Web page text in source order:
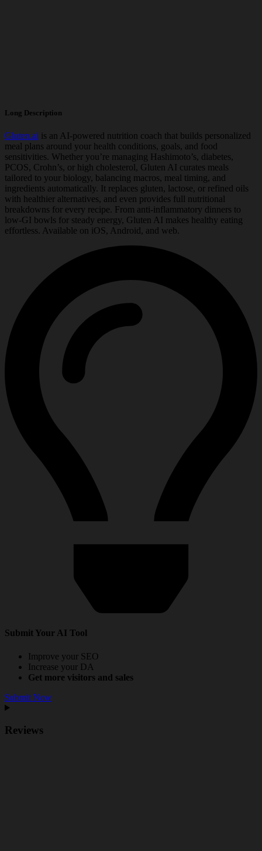
Long Description
Gluten.ai is an AI-powered nutrition coach that builds personalized
meal plans around your health conditions, goals, and food
sensitivities. Whether you’re managing Hashimoto’s, diabetes,
PCOS, Crohn’s, or high cholesterol, Gluten AI curates meals
tailored to your biology, balancing macros, meal timing, and
ingredients automatically. It replaces gluten, lactose, or refined oils
with healthier alternatives, and even provides full nutritional
breakdowns for every recipe. From anti-inflammatory dinners to
low-GI bowls for steady energy, Gluten AI makes healthy eating
effortless. Available on iOS, Android, and web.
Submit Your AI Tool
Improve your SEO
Increase your DA
Get more visitors and sales
Submit Now
Reviews